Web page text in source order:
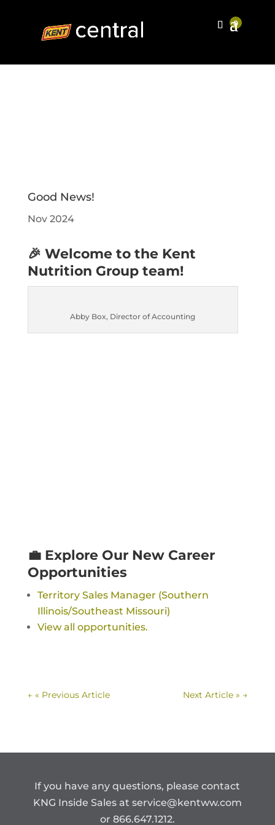
Good News!
Nov 2024
🎉 Welcome to the Kent
Nutrition Group team!
Abby Box, Director of Accounting
💼 Explore Our New Career
Opportunities
Territory Sales Manager (Southern
Illinois/Southeast Missouri)
View all opportunities.
← « Previous Article Next Article » →
If you have any questions, please contact
KNG Inside Sales at service@kentww.com
or 866.647.1212.